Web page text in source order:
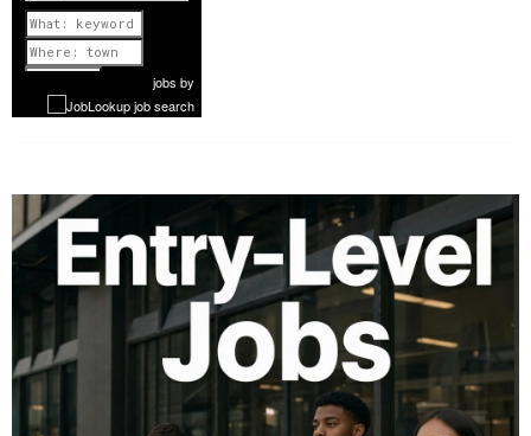
Previous
1 of 1142
Nextjobs by